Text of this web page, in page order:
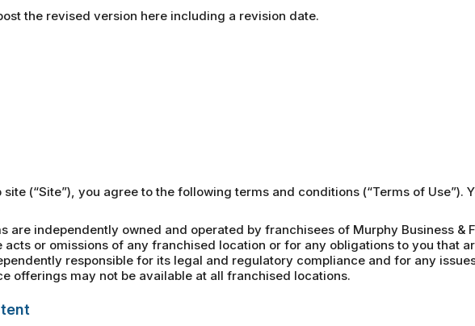
the revised version here including a revision date.
(“Site”), you agree to the following terms and conditions (“Terms of Use”).
are independently owned and operated by franchisees of Murphy Business &
acts or omissions of any franchised location or for any obligations to you that
responsible for its legal and regulatory compliance and for any
offerings may not be available at all franchised locations.